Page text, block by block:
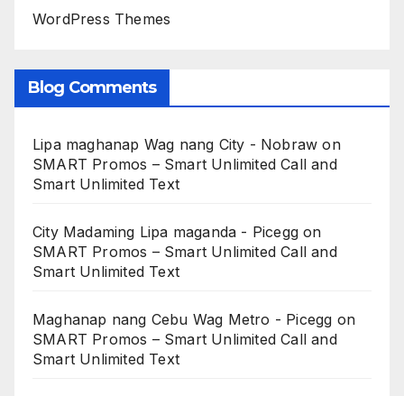
WordPress Themes
Blog Comments
Lipa maghanap Wag nang City - Nobraw on
SMART Promos – Smart Unlimited Call and
Smart Unlimited Text
City Madaming Lipa maganda - Picegg on
SMART Promos – Smart Unlimited Call and
Smart Unlimited Text
Maghanap nang Cebu Wag Metro - Picegg on
SMART Promos – Smart Unlimited Call and
Smart Unlimited Text